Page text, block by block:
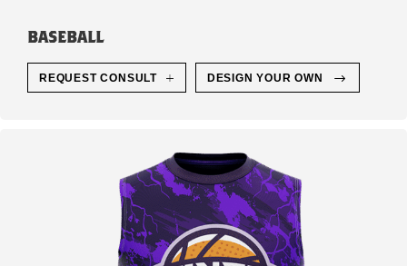
BASEBALL
REQUEST CONSULT DESIGN YOUR OWN